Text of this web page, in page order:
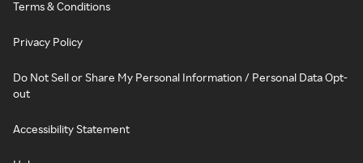
Terms & Conditions
Privacy Policy
Do Not Sell or Share My Personal Information / Personal Data Opt-
out
Accessibility Statement